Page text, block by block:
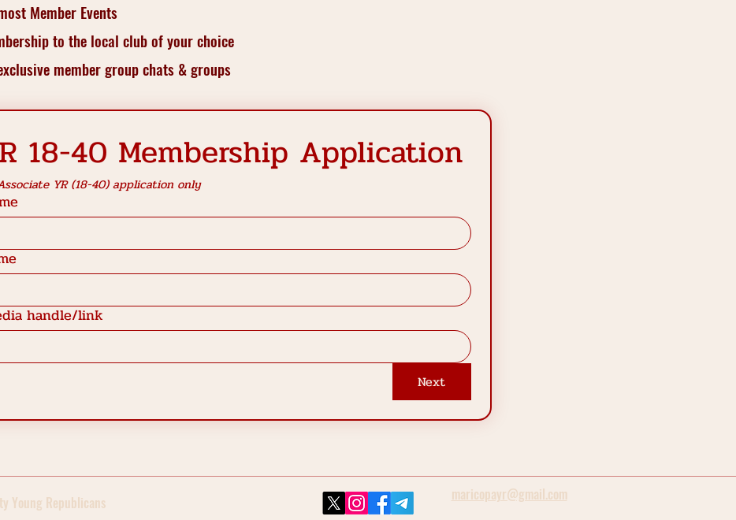
Member Events
to the local club of your choice
member group chats & groups
18-40 Membership Application
YR (18-40) application only
handle/link
Next
Young Republicans maricopayr@gmail.com